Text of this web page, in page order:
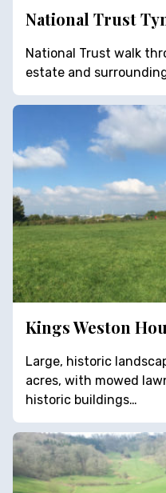
National Trust
National Trust walk
estate and
Kings Weston
Large, historic
acres, with mowed
historic buildings…